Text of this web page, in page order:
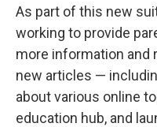
As part of this new
working to provide
more information and
new articles —
about various online
education hub, and